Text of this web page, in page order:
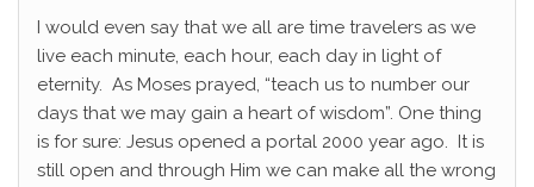
I would even say that we all are time travelers as we
live each minute, each hour, each day in light of
eternity. As Moses prayed, “teach us to number our
days that we may gain a heart of wisdom”. One thing
is for sure: Jesus opened a portal 2000 year ago. It is
still open and through Him we can make all the wrong